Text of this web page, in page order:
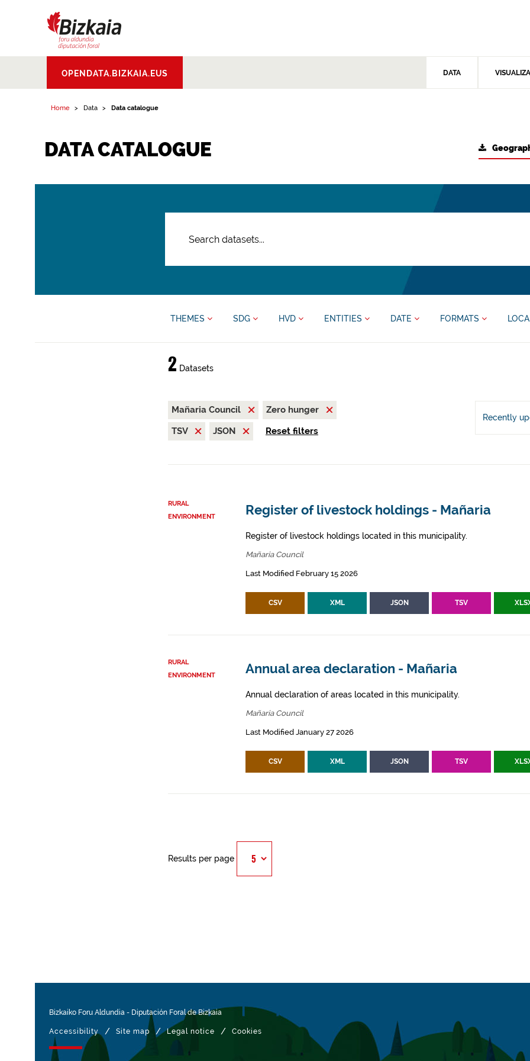
Aldundia.Diputacion
Foral de Bizkaia
OPENDATA.BIZKAIA.EUS DATA
Home Data Data catalogue
DATA CATALOGUE
THEMES SDG HVD ENTITIES DATE FORMATS
2 Datasets
Mañaria Council
Zero hunger
TSV
JSON Reset filters
Recently
RURAL
ENVIRONMENT
Register of livestock holdings - Mañaria
Register of livestock holdings located in this municipality.
Mañaria Council
Last Modified February 15 2026
CSV XML JSON TSV
RURAL
ENVIRONMENT
Annual area declaration - Mañaria
Annual declaration of areas located in this municipality.
Mañaria Council
Last Modified January 27 2026
CSV XML JSON TSV
Results per page
Bizkaiko Foru Aldundia - Diputación Foral de Bizkaia
Accessibility / Site map / Legal notice / Cookies